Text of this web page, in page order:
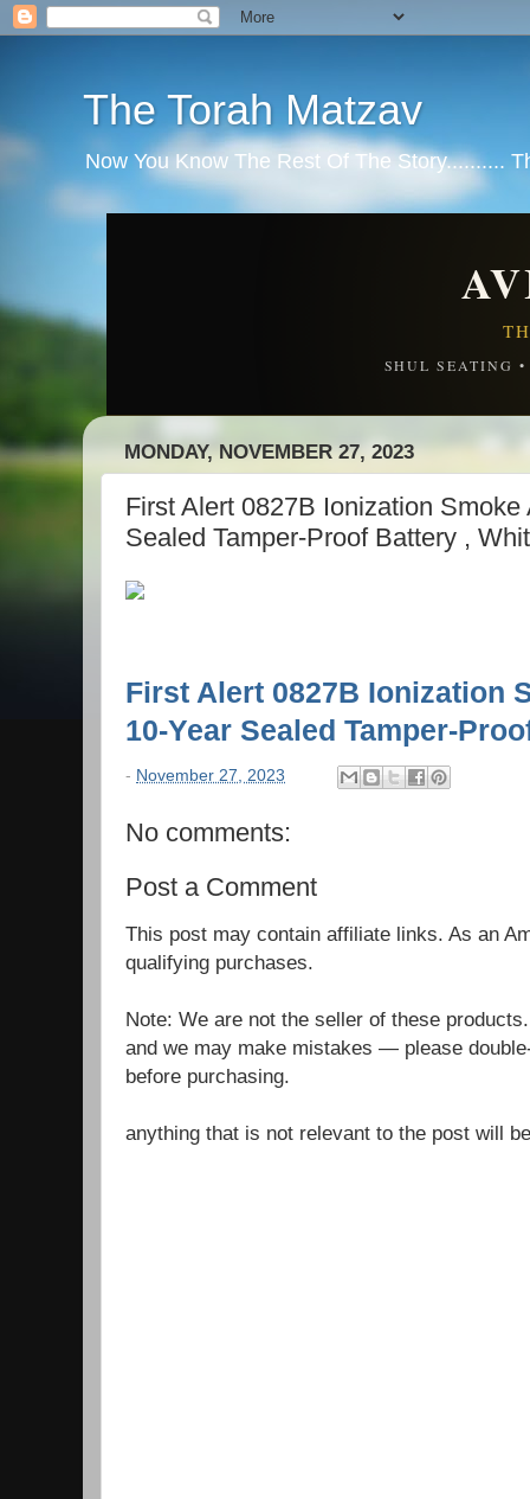
The Torah Matzav
Now You Know The Rest Of The Story..........
SHUL SEATING
MONDAY, NOVEMBER 27, 2023
First Alert 0827B Ionization Smoke
Sealed Tamper-Proof Battery ,
First Alert 0827B Ionization
10-Year Sealed Tamper-
- November 27, 2023
No comments:
Post a Comment
This post may contain affiliate links. As an
qualifying purchases.
Note: We are not the seller of these
and we may make mistakes — please
before purchasing.
anything that is not relevant to the post will